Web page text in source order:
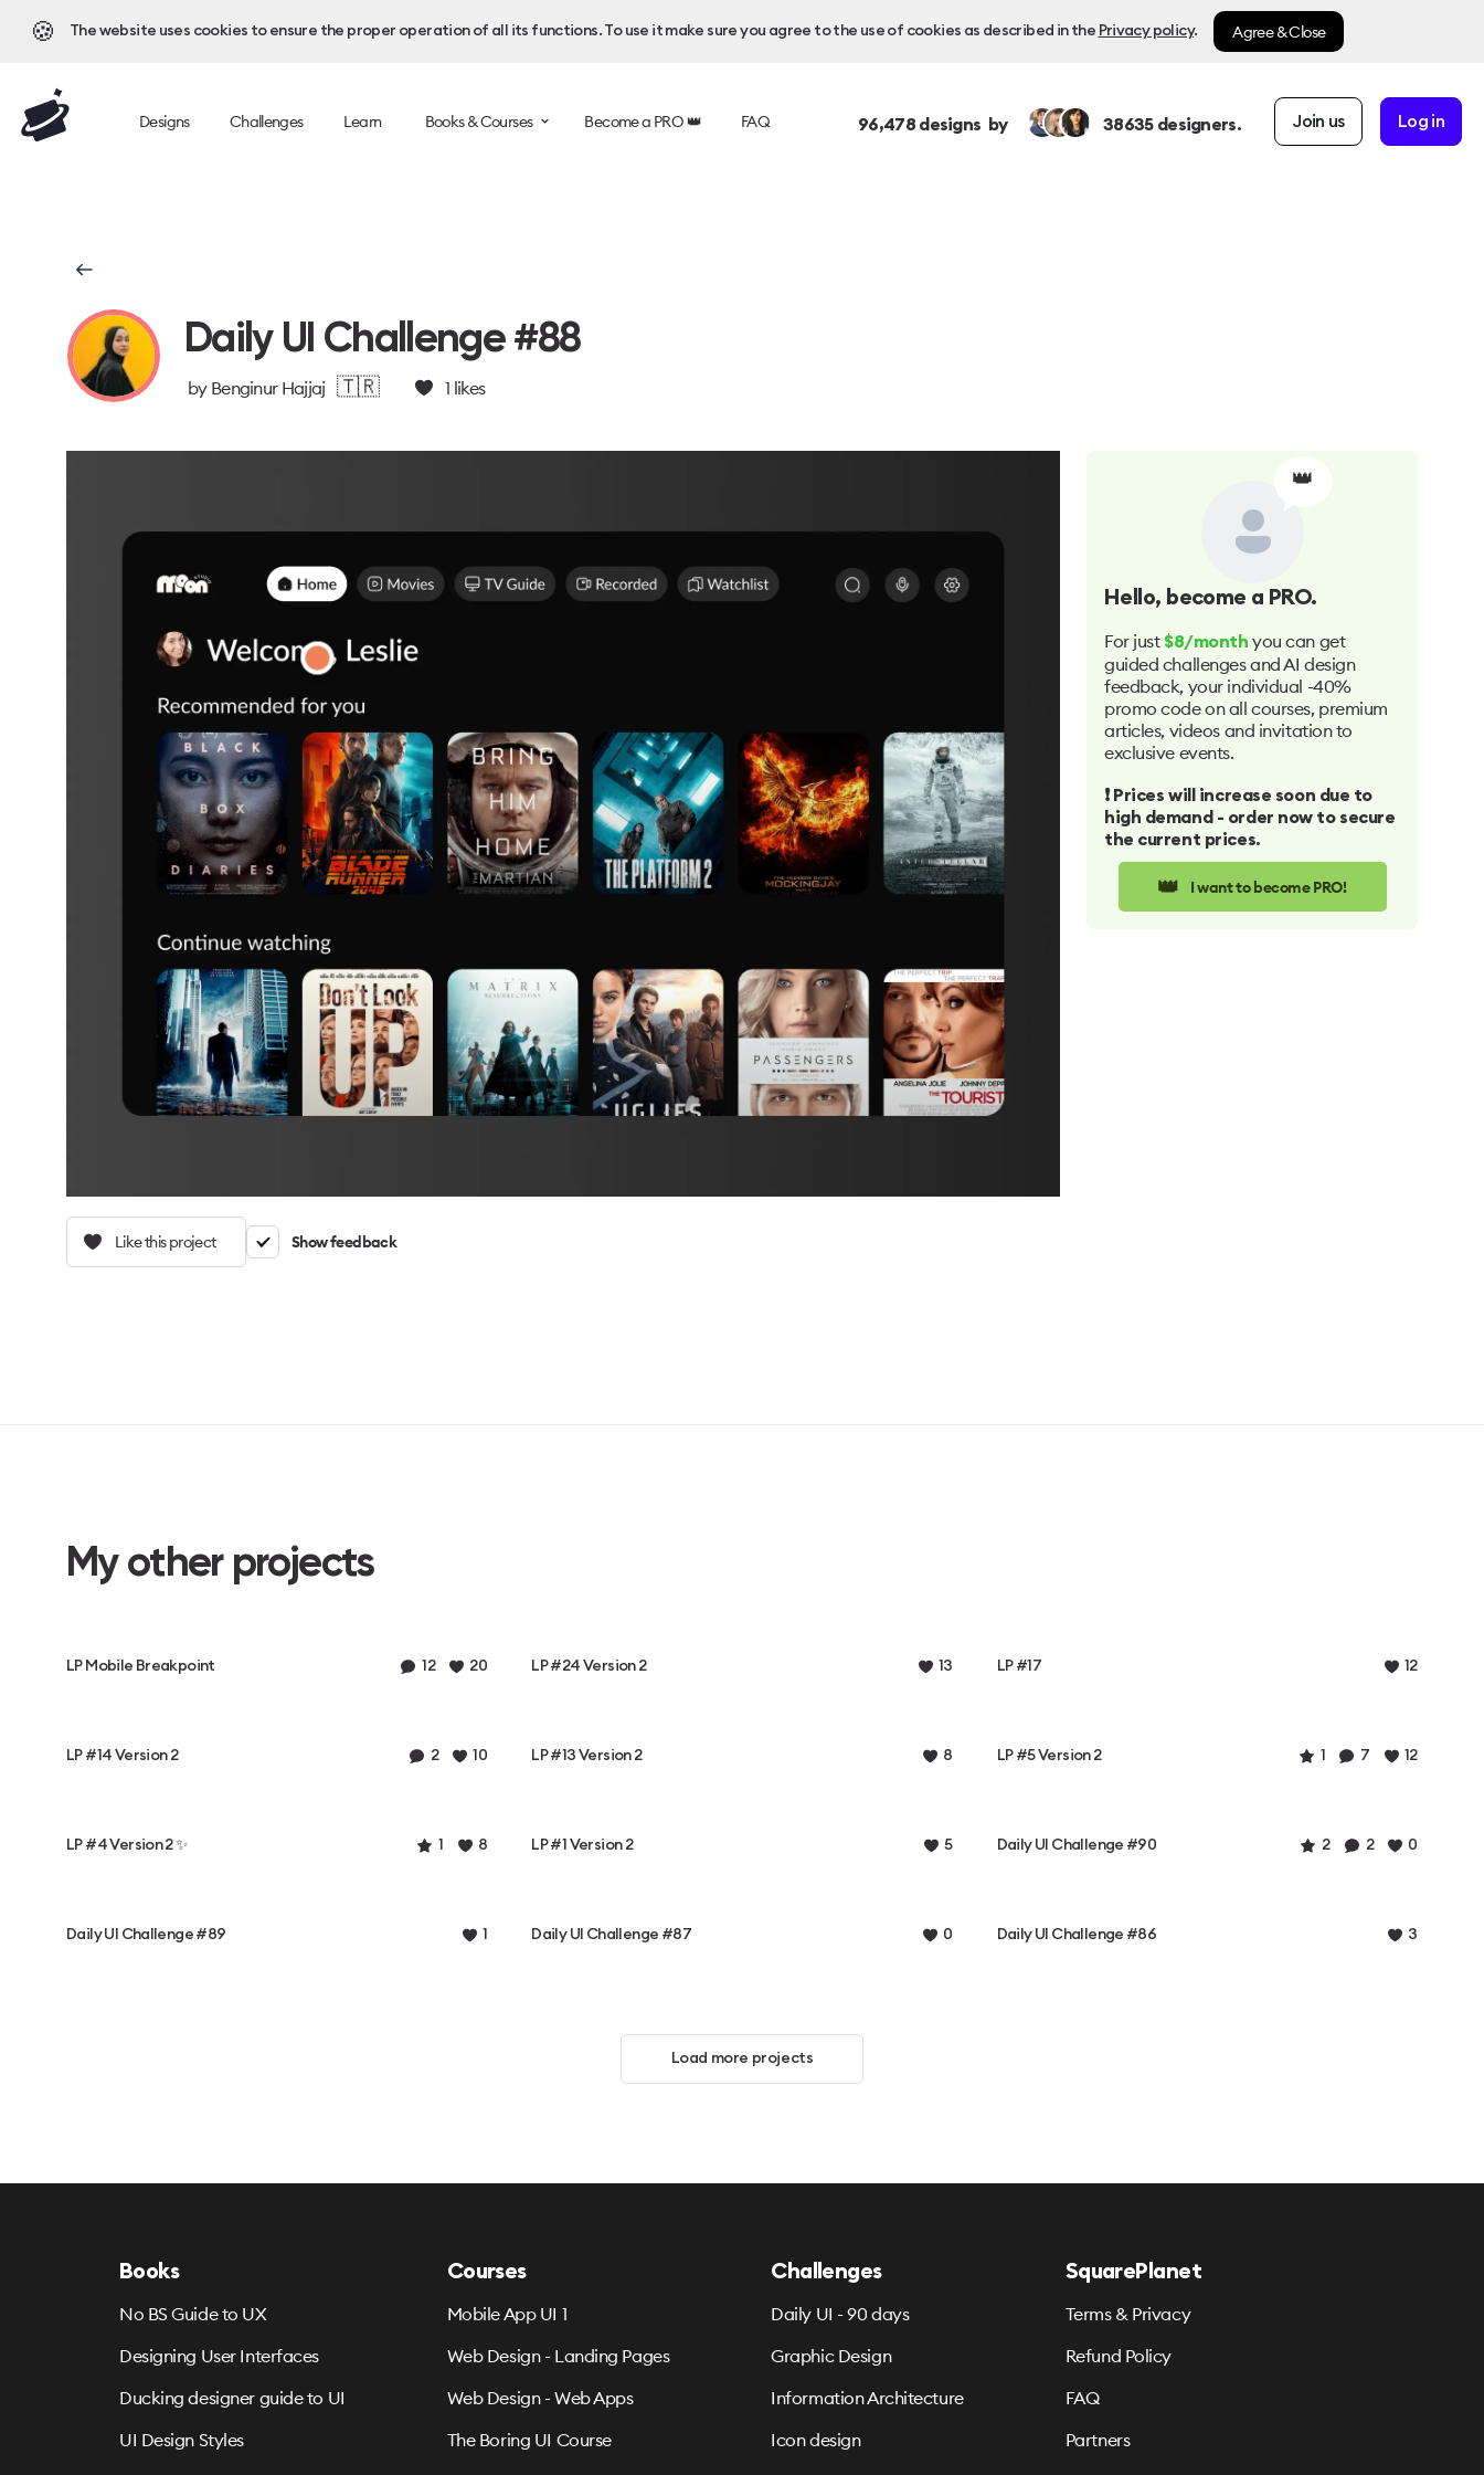
🍪 The website uses cookies to ensure the proper operation of all its functions. To use it make sure you agree to the use of cookies as described in the Privacy policy. Agree & Close
Designs Challenges Learn Books & Courses Become a PRO 👑 FAQ 96,478designs by 38635designers. Join us Log in
Daily UI Challenge #88
by Benginur Hajjaj 🇹🇷 1 likes
Like this project Show feedback
👑
Hello, become a PRO.
For just $8/month you can get
guided challenges and AI design
feedback, your individual -40%
promo code on all courses, premium
articles, videos and invitation to
exclusive events.
❗️ Prices will increase soon due to
high demand - order now to secure
the current prices.
👑 I want to become PRO!
My other projects
LP Mobile Breakpoint 12 20 LP #24 Version 2 13 LP #17 12
LP #14 Version 2 2 10 LP #13 Version 2 8 LP #5 Version 2 1 7 12
LP #4 Version 2 ✨ 1 8 LP #1 Version 2 5 Daily UI Challenge #90 2 2 0
Daily UI Challenge #89 1 Daily UI Challenge #87 0 Daily UI Challenge #86 3
Load more projects
Books
No BS Guide to UX
Designing User Interfaces
Ducking designer guide to UI
UI Design Styles
Courses
Mobile App UI 1
Web Design - Landing Pages
Web Design - Web Apps
The Boring UI Course
Challenges
Daily UI - 90 days
Graphic Design
Information Architecture
Icon design
SquarePlanet
Terms & Privacy
Refund Policy
FAQ
Partners